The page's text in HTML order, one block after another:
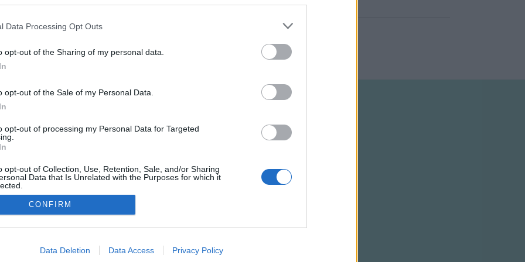
Data Processing Opt Outs
opt-out of the Sharing of my personal data.
opt-out of the Sale of my Personal Data.
opt-out of processing my Personal Data for Targeted
opt-out of Collection, Use, Retention, Sale, and/or Sharing
Data that Is Unrelated with the Purposes for which it
allow Google to enable storage related to advertising like cookies on
CONFIRM
Data Deletion Data Access Privacy Policy
NÉPI
ADATVÉDELEM HIRDETÉSI INFORMÁCIÓK FELHASZNÁLÁSI FELTÉTELEK